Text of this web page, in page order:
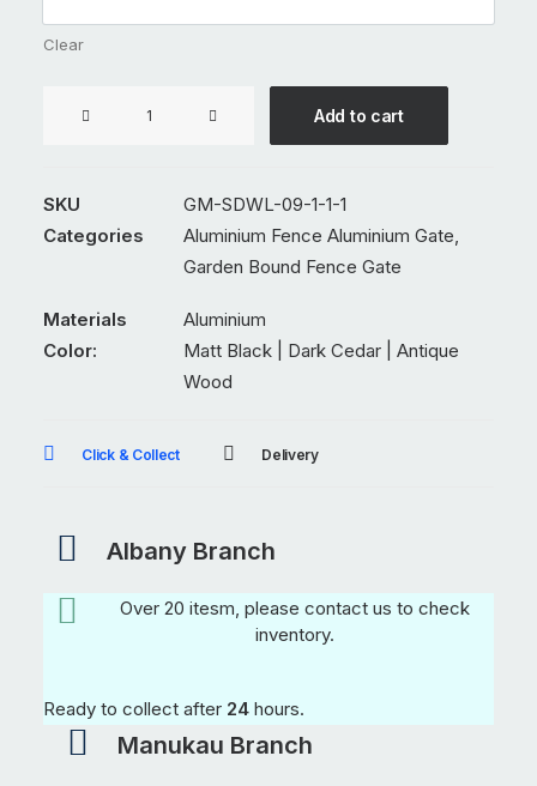
Clear
Gate
GM-
quantity
Add to cart
SKU
GM-SDWL-09-1-1-1
Categories
Aluminium Fence Aluminium Gate,
Garden Bound Fence Gate
Materials
Aluminium
Color:
Matt Black | Dark Cedar | Antique
Wood
Click & Collect Delivery
Albany Branch
Over 20 itesm, please contact us to check
inventory.
Ready to collect after 24 hours.
Manukau Branch